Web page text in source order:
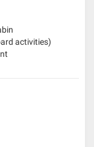
activities)